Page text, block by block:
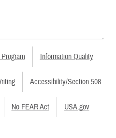
Information Quality
Accessibility/Section 508
No FEAR Act USA.gov